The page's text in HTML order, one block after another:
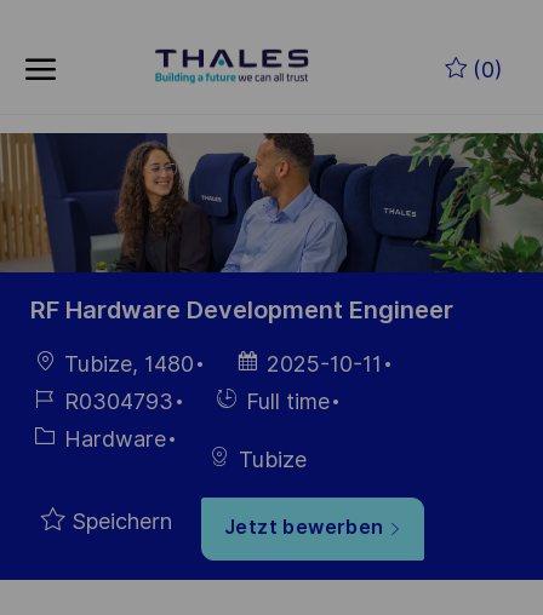
(0)
-
RF Hardware Development Engineer
Ort Tubize, 1480
Datum der
Veröffentlichung
2025-10-11
Job-
ID
R0304793 Einstellunngstyp
Full time
Kategorie
Hardware
Tubize
Speichern Jetzt bewerben